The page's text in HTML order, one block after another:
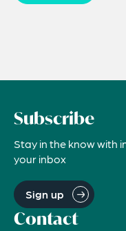
Subscribe
Stay in the know with
your inbox
Sign up
Contact